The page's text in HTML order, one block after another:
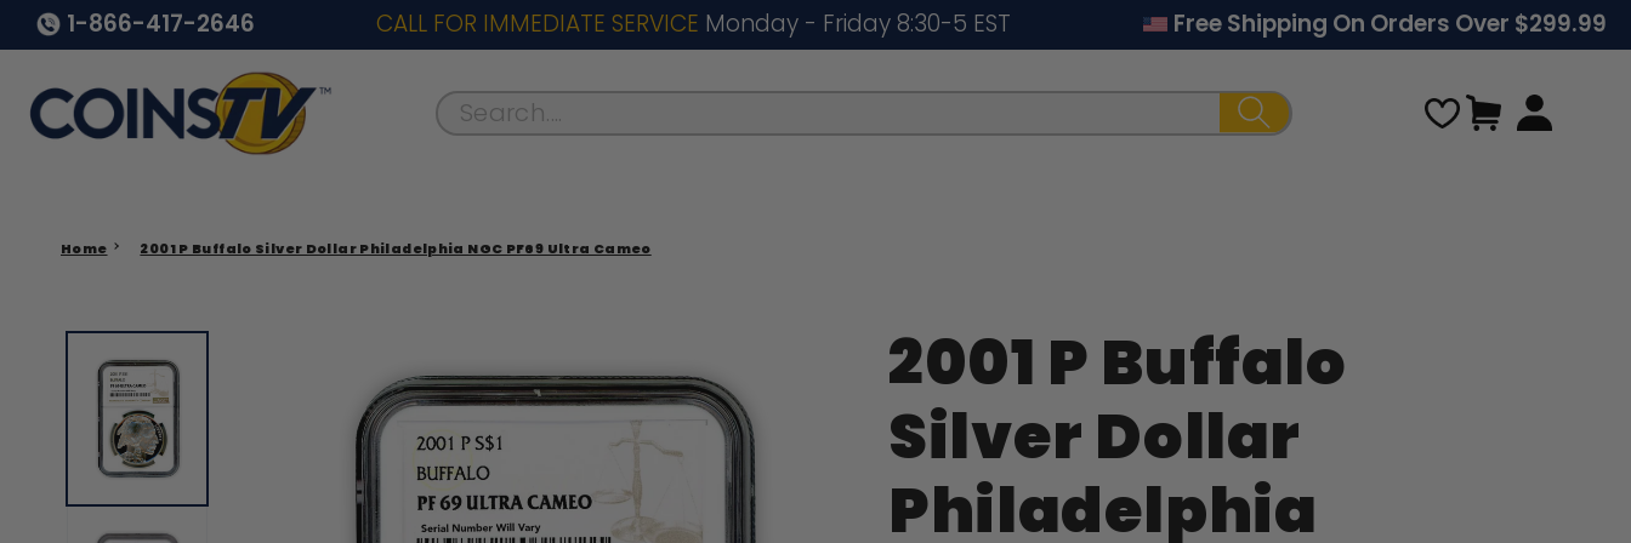
1-866-417-2646 CALL FOR IMMEDIATE SERVICE Monday - Friday 8:30-5 EST Free Shipping On Orders Over $299.99
Search.... Cart
Home 2001 P Buffalo Silver Dollar Philadelphia NGC PF69 Ultra Cameo
2001 P Buffalo
Silver Dollar
Philadelphia
Regular
price